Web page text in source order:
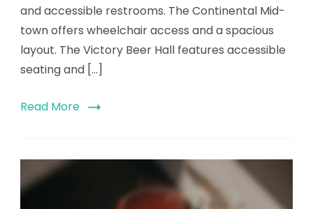
and accessible restrooms. The Continental Mid-
town offers wheelchair access and a spacious
layout. The Victory Beer Hall features accessible
seating and […]
Read More